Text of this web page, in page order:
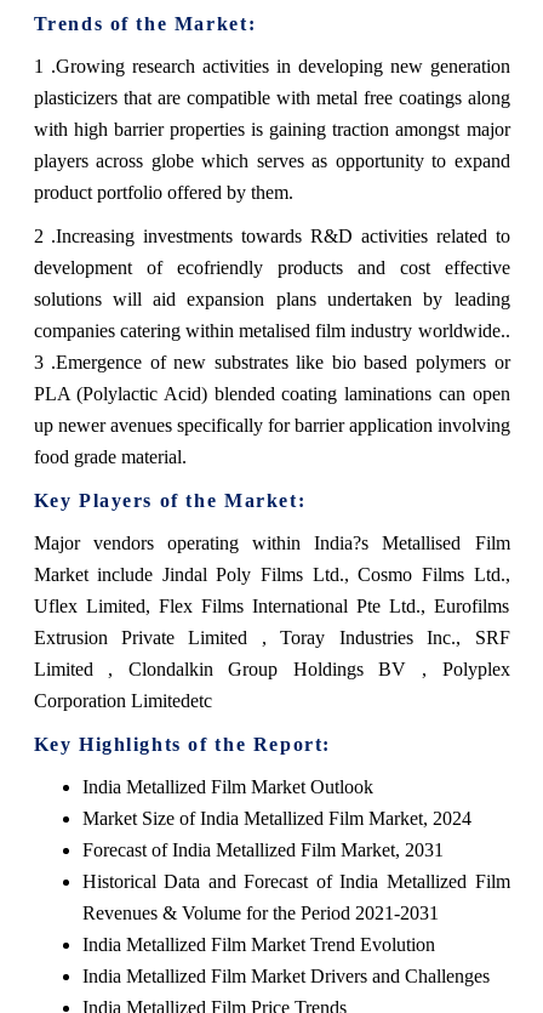
Trends of the Market:
1 .Growing research activities in developing new generation
plasticizers that are compatible with metal free coatings along
with high barrier properties is gaining traction amongst major
players across globe which serves as opportunity to expand
product portfolio offered by them.
2 .Increasing investments towards R&D activities related to
development of ecofriendly products and cost effective
solutions will aid expansion plans undertaken by leading
companies catering within metalised film industry worldwide..
3 .Emergence of new substrates like bio based polymers or
PLA (Polylactic Acid) blended coating laminations can open
up newer avenues specifically for barrier application involving
food grade material.
Key Players of the Market:
Major vendors operating within India?s Metallised Film
Market include Jindal Poly Films Ltd., Cosmo Films Ltd.,
Uflex Limited, Flex Films International Pte Ltd., Eurofilms
Extrusion Private Limited , Toray Industries Inc., SRF
Limited , Clondalkin Group Holdings BV , Polyplex
Corporation Limitedetc
Key Highlights of the Report:
India Metallized Film Market Outlook
Market Size of India Metallized Film Market, 2024
Forecast of India Metallized Film Market, 2031
Historical Data and Forecast of India Metallized Film
Revenues & Volume for the Period 2021-2031
India Metallized Film Market Trend Evolution
India Metallized Film Market Drivers and Challenges
India Metallized Film Price Trends